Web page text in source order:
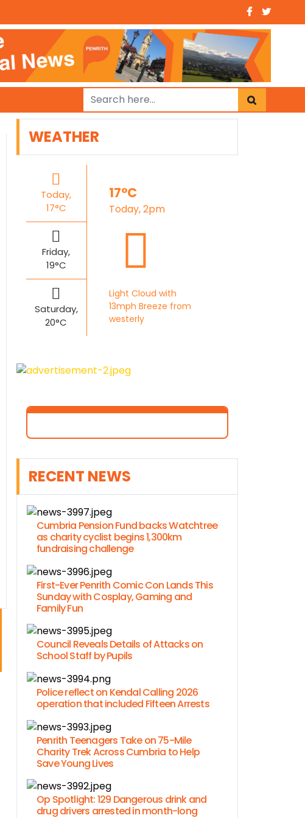
WEATHER
Today,
17°C
Friday,
19°C
Saturday,
20°C
17°C
Today, 2pm
Light Cloud with
13mph Breeze from
westerly
RECENT NEWS
Cumbria Pension Fund backs Watchtree
as charity cyclist begins 1,300km
fundraising challenge
First-Ever Penrith Comic Con Lands This
Sunday with Cosplay, Gaming and
Family Fun
Council Reveals Details of Attacks on
School Staff by Pupils
Police reflect on Kendal Calling 2026
operation that included Fifteen Arrests
Penrith Teenagers Take on 75-Mile
Charity Trek Across Cumbria to Help
Save Young Lives
Op Spotlight: 129 Dangerous drink and
drug drivers arrested in month-long